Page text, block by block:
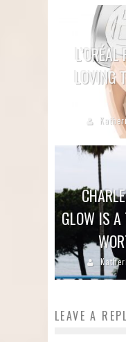
LOVING
GLOW IS A
LEAVE A